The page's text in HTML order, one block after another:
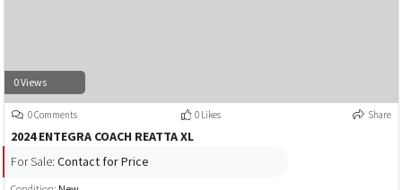
0 Views
0 Comments 0 Likes Share
2024 ENTEGRA COACH REATTA XL
For Sale: Contact for Price